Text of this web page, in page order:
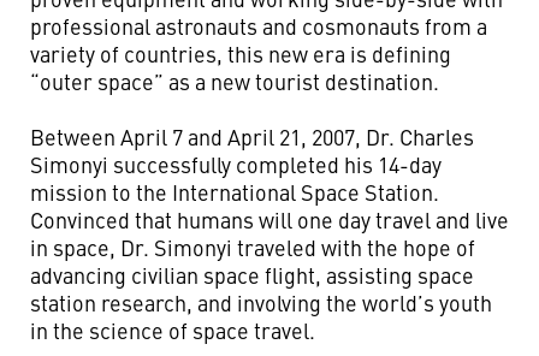
professional astronauts and cosmonauts from a
variety of countries, this new era is defining
“outer space” as a new tourist destination.
Between April 7 and April 21, 2007, Dr. Charles
Simonyi successfully completed his 14-day
mission to the International Space Station.
Convinced that humans will one day travel and live
in space, Dr. Simonyi traveled with the hope of
advancing civilian space flight, assisting space
station research, and involving the world’s youth
in the science of space travel.